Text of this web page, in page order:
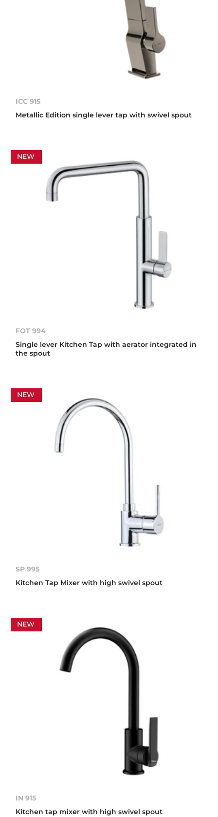
ICC 915
Metallic Edition single lever tap with swivel spout
NEW
FOT 994
Single lever Kitchen Tap with aerator integrated in
the spout
NEW
SP 995
Kitchen Tap Mixer with high swivel spout
NEW
IN 915
Kitchen tap mixer with high swivel spout